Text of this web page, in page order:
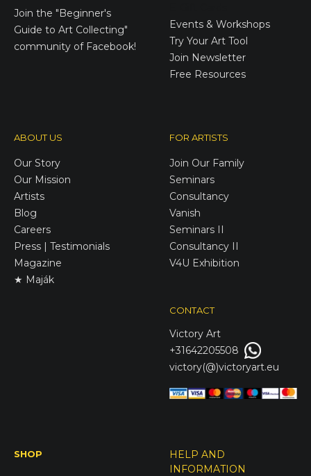
Join the "Beginner's
Guide to Art Collecting"
community of Facebook!
Events & Workshops
Try Your Art Tool
Join Newsletter
Free Resources
ABOUT US
Our Story
Our Mission
Artists
Blog
Careers
Press | Testimonials
Magazine
★ Maják
FOR ARTISTS
Join Our Family
Seminars
Consultancy
Vanish
Seminars II
Consultancy II
V4U Exhibition
CONTACT
Victory Art
+31642205508
victory(@)victoryart.eu
SHOP
HELP AND
INFORMATION